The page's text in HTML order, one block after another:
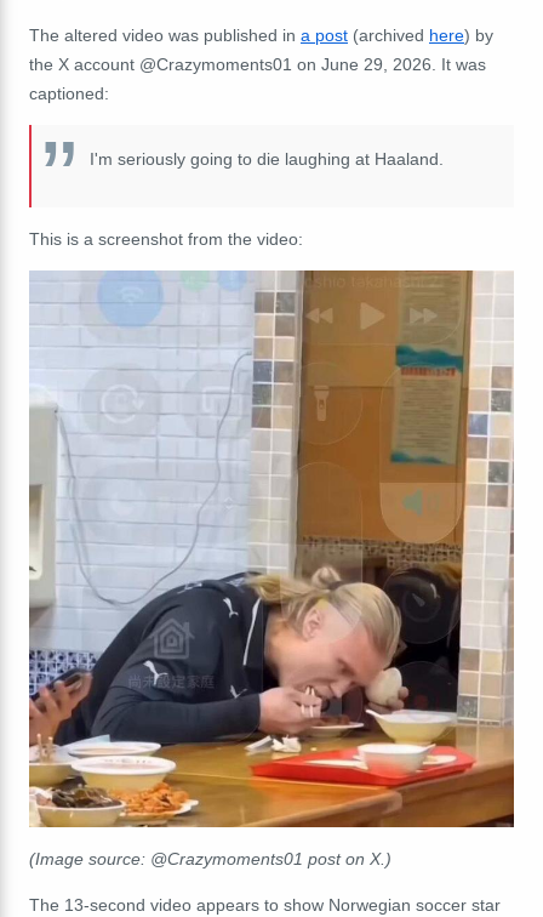
The altered video was published in a post (archived here) by
the X account @Crazymoments01 on June 29, 2026. It was
captioned:
I'm seriously going to die laughing at Haaland.
This is a screenshot from the video:
(Image source: @Crazymoments01 post on X.)
The 13-second video appears to show Norwegian soccer star